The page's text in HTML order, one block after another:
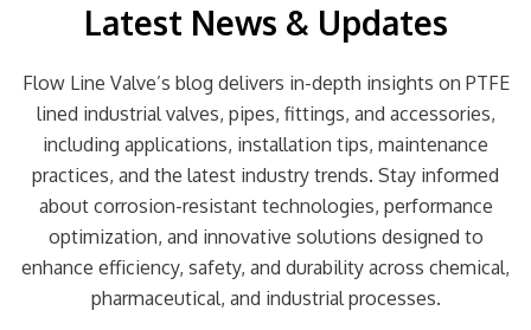
Latest News & Updates
Flow Line Valve’s blog delivers in-depth insights on PTFE
lined industrial valves, pipes, fittings, and accessories,
including applications, installation tips, maintenance
practices, and the latest industry trends. Stay informed
about corrosion-resistant technologies, performance
optimization, and innovative solutions designed to
enhance efficiency, safety, and durability across chemical,
pharmaceutical, and industrial processes.